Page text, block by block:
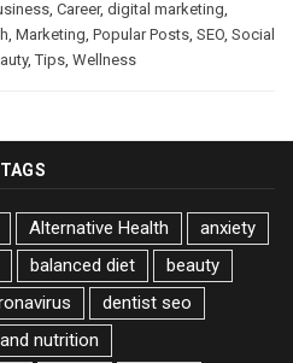
Career, digital marketing
Marketing Popular Posts SEO Social
,Tips Wellness
TAGS
Alternative Health
anxiety
balanced diet
beauty
dentist seo
nutrition